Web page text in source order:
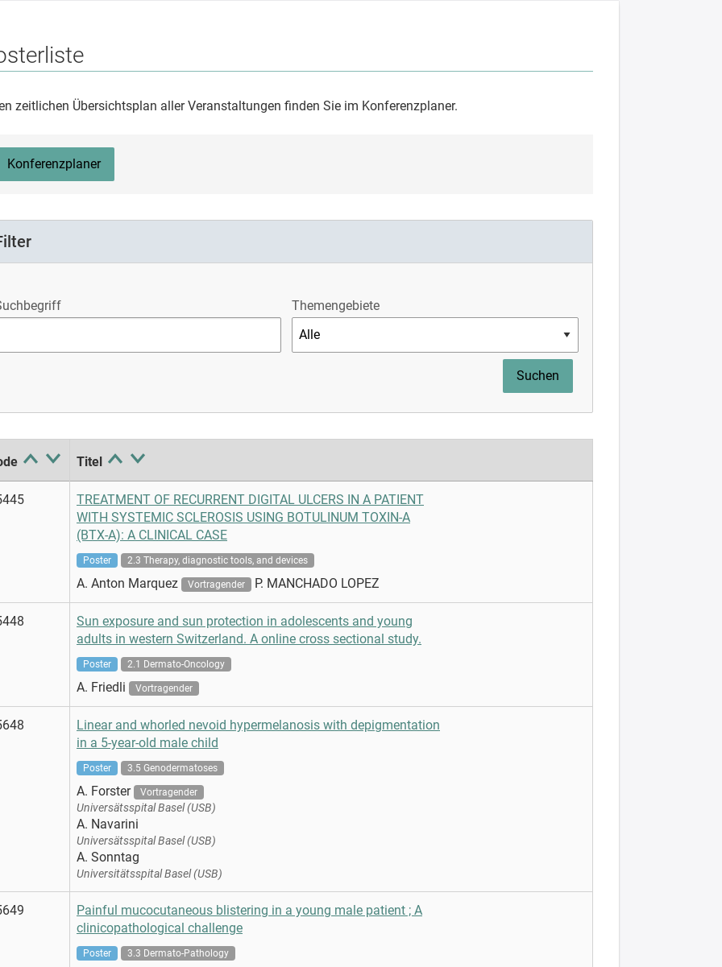
zeitlichen Übersichtsplan aller Veranstaltungen finden Sie im Konferenzplaner.
Konferenzplaner
Themengebiete
Titel
TREATMENT OF RECURRENT DIGITAL ULCERS IN A PATIENT
WITH SYSTEMIC SCLEROSIS USING BOTULINUM TOXIN-A
(BTX-A): A CLINICAL CASE
Poster 2.3 Therapy, diagnostic tools, and devices
A. Anton Marquez Vortragender P. MANCHADO LOPEZ
Sun exposure and sun protection in adolescents and young
adults in western Switzerland. A online cross sectional study.
Poster 2.1 Dermato-Oncology
A. Friedli Vortragender
Linear and whorled nevoid hypermelanosis with depigmentation
in a 5-year-old male child
Poster 3.5 Genodermatoses
A. Forster Vortragender
Universätsspital Basel (USB)
A. Navarini
Universätsspital Basel (USB)
A. Sonntag
Universitätsspital Basel (USB)
Painful mucocutaneous blistering in a young male patient ; A
clinicopathological challenge
Poster 3.3 Dermato-Pathology